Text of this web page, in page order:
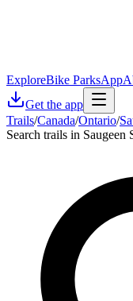
ExploreBike ParksApp
Get the app
Trails/Canada/Ontario/
Search trails in Saugeen